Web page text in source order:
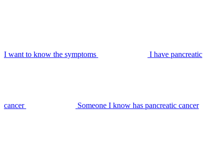
I want to know the symptoms I have pancreatic
cancer Someone I know has pancreatic cancer